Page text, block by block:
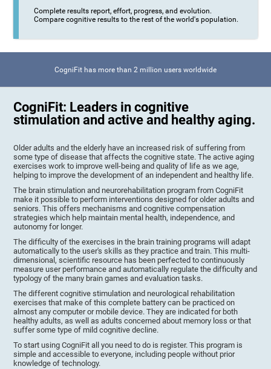
Complete results report, effort, progress, and evolution.
Compare cognitive results to the rest of the world's population.
CogniFit has more than 2 million users worldwide
CogniFit: Leaders in cognitive
stimulation and active and healthy aging.
Older adults and the elderly have an increased risk of suffering from
some type of disease that affects the cognitive state. The active aging
exercises work to improve well-being and quality of life as we age,
helping to improve the development of an independent and healthy life.
The brain stimulation and neurorehabilitation program from CogniFit
make it possible to perform interventions designed for older adults and
seniors. This offers mechanisms and cognitive compensation
strategies which help maintain mental health, independence, and
autonomy for longer.
The difficulty of the exercises in the brain training programs will adapt
automatically to the user's skills as they practice and train. This multi-
dimensional, scientific resource has been perfected to continuously
measure user performance and automatically regulate the difficulty and
typology of the many brain games and evaluation tasks.
The different cognitive stimulation and neurological rehabilitation
exercises that make of this complete battery can be practiced on
almost any computer or mobile device. They are indicated for both
healthy adults, as well as adults concerned about memory loss or that
suffer some type of mild cognitive decline.
To start using CogniFit all you need to do is register. This program is
simple and accessible to everyone, including people without prior
knowledge of technology.